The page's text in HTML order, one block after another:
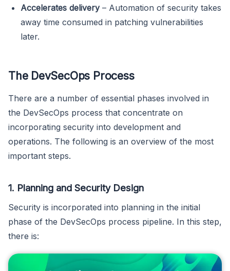
Accelerates delivery– Automation of security takes
away time consumed in patching vulnerabilities
later.
The DevSecOps Process
There are a number of essential phases involved in
the DevSecOps process that concentrate on
incorporating security into development and
operations. The following is an overview of the most
important steps.
1. Planning and Security Design
Security is incorporated into planning in the initial
phase of the DevSecOps process pipeline. In this step,
there is: